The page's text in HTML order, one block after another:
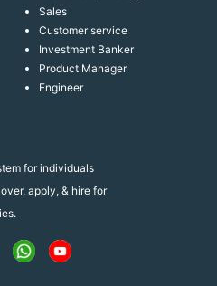
for individuals
apply, & hire for
Sales
Customer service
Investment Banker
Product Manager
Engineer